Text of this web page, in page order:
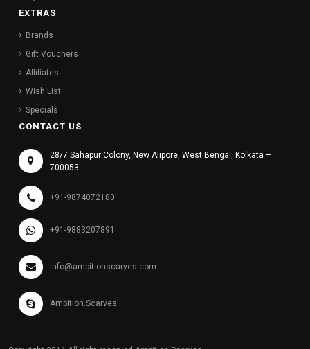
EXTRAS
Brands
Gift Vouchers
Affiliates
Wish List
Specials
CONTACT US
28/7 Sahapur Colony, New Alipore, West Bengal, Kolkata –
700053
+91-9874072180
+91-9883207891
info@ambitionscarves.com
Ambition.Scarves